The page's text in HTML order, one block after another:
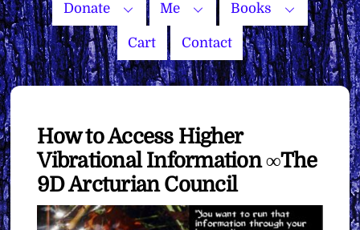
Donate Me Books
Cart Contact
How to Access Higher
Vibrational Information ∞The
9D Arcturian Council